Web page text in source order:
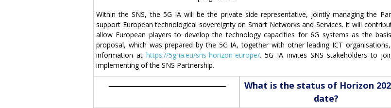
Within the SNS, the 5G IA will be the private side representative, jointly managing the
support European technological sovereignty on Smart Networks and Services. It will
allow European players to develop the technology capacities for 6G systems as the
proposal, which was prepared by the 5G IA, together with other leading ICT
information athttps://5g-ia.eu/sns-horizon-europe/. 5G IA invites SNS stakeholders to
implementing of the SNS Partnership.
What is the status of Horizon
date?